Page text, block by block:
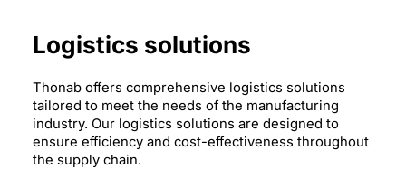
Logistics solutions
Thonab offers comprehensive logistics solutions
tailored to meet the needs of the manufacturing
industry. Our logistics solutions are designed to
ensure efficiency and cost-effectiveness throughout
the supply chain.